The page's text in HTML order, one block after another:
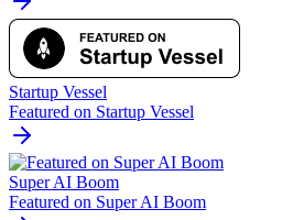
Startup Vessel
Featured on Startup Vessel
Super AI Boom
Featured on Super AI Boom